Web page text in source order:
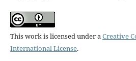
This work is licensed under aCreative
International License.